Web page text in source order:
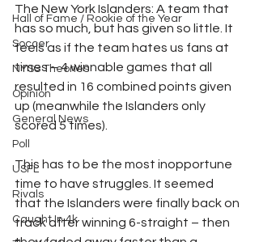
Hall of Fame / Rookie of the Year
Soccer
NYSS Theories
Opinion
General News
Poll
USFL
Rivals
Caught In 4k
The New York Islanders: A team that
has so much, but has given so little. It
feels as if the team hates us fans at
times – 4 winnable games that all
resulted in 16 combined points given
up (meanwhile the Islanders only
scored 5 times).
This has to be the most inopportune
time to have struggles. It seemed
that the Islanders were finally back on
track after winning 6-straight – then